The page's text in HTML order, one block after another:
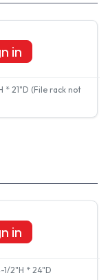
* 21"D (File rack not
in
1/2"H * 24"D
in